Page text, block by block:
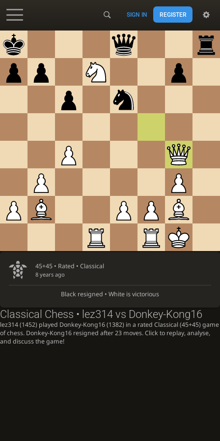
Accessibility - Enable blind mode
SIGN IN REGISTER
45+45 • Rated • Classical
8 years ago
Black resigned • White is victorious
Classical Chess • lez314 vs Donkey-Kong16
lez314 (1452) played Donkey-Kong16 (1382) in a rated Classical (45+45) game
of chess. Donkey-Kong16 resigned after 23 moves. Click to replay, analyse,
and discuss the game!